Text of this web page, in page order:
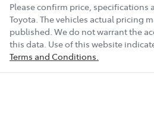
Please confirm price, specifications
Toyota. The vehicles actual pricing
published. We do not warrant the
this data. Use of this website
Terms and Conditions.